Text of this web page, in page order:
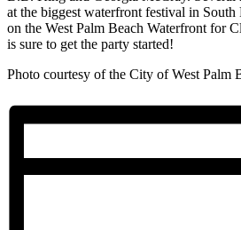
at the biggest waterfront festival in
on the West Palm Beach Waterfront for
is sure to get the party started!
Photo courtesy of the City of West Palm